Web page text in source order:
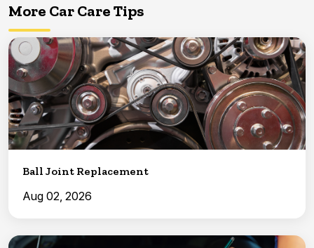
More Car Care Tips
Ball Joint Replacement
Aug 02, 2026